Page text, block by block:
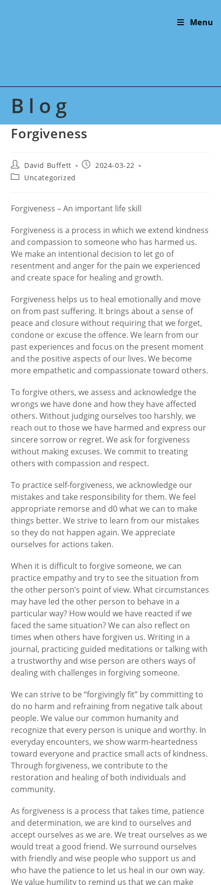
Menu
Blog
Forgiveness
Post
author:
David Buffett
Post2024-03-22
PostUncategorized
Forgiveness – An important life skill
Forgiveness is a process in which we extend kindness
and compassion to someone who has harmed us.
We make an intentional decision to let go of
resentment and anger for the pain we experienced
and create space for healing and growth.
Forgiveness helps us to heal emotionally and move
on from past suffering. It brings about a sense of
peace and closure without requiring that we forget,
condone or excuse the offence. We learn from our
past experiences and focus on the present moment
and the positive aspects of our lives. We become
more empathetic and compassionate toward others.
To forgive others, we assess and acknowledge the
wrongs we have done and how they have affected
others. Without judging ourselves too harshly, we
reach out to those we have harmed and express our
sincere sorrow or regret. We ask for forgiveness
without making excuses. We commit to treating
others with compassion and respect.
To practice self-forgiveness, we acknowledge our
mistakes and take responsibility for them. We feel
appropriate remorse and d0 what we can to make
things better. We strive to learn from our mistakes
so they do not happen again. We appreciate
ourselves for actions taken.
When it is difficult to forgive someone, we can
practice empathy and try to see the situation from
the other person’s point of view. What circumstances
may have led the other person to behave in a
particular way? How would we have reacted if we
faced the same situation? We can also reflect on
times when others have forgiven us. Writing in a
journal, practicing guided meditations or talking with
a trustworthy and wise person are others ways of
dealing with challenges in forgiving someone.
We can strive to be “forgivingly fit” by committing to
do no harm and refraining from negative talk about
people. We value our common humanity and
recognize that every person is unique and worthy. In
everyday encounters, we show warm-heartedness
toward everyone and practice small acts of kindness.
Through forgiveness, we contribute to the
restoration and healing of both individuals and
community.
As forgiveness is a process that takes time, patience
and determination, we are kind to ourselves and
accept ourselves as we are. We treat ourselves as we
would treat a good friend. We surround ourselves
with friendly and wise people who support us and
who have the patience to let us heal in our own way.
We value humility to remind us that we can make